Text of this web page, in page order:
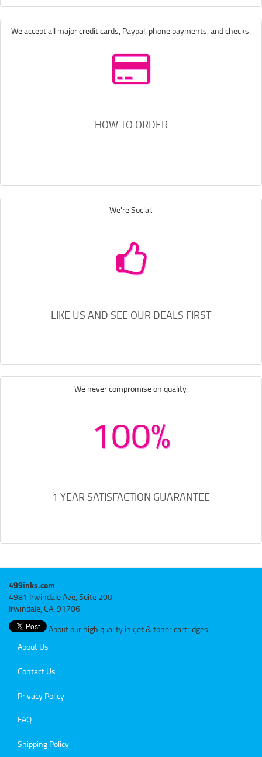
We accept all major credit cards, Paypal, phone payments, and checks.
HOW TO ORDER
We're Social.
LIKE US AND SEE OUR DEALS FIRST
We never compromise on quality.
100%
1 YEAR SATISFACTION GUARANTEE
499inks.com
4981 Irwindale Ave, Suite 200
Irwindale, CA, 91706
About our high quality inkjet & toner cartridges
About Us
Contact Us
Privacy Policy
FAQ
Shipping Policy